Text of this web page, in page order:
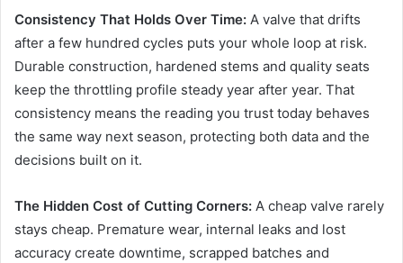
Consistency That Holds Over Time: A valve that drifts
after a few hundred cycles puts your whole loop at risk.
Durable construction, hardened stems and quality seats
keep the throttling profile steady year after year. That
consistency means the reading you trust today behaves
the same way next season, protecting both data and the
decisions built on it.
The Hidden Cost of Cutting Corners: A cheap valve rarely
stays cheap. Premature wear, internal leaks and lost
accuracy create downtime, scrapped batches and